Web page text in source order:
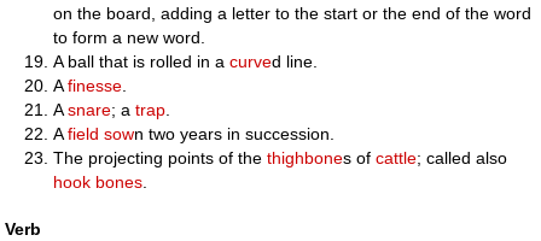
on the board, adding a letter to the start or the end of the word
to form a new word.
A ball that is rolled in acurved line.
Afinesse
Asnare; atrap
Afield sown two years in succession.
The projecting points of thethighbones ofcattle; called also
hook bones
Verb